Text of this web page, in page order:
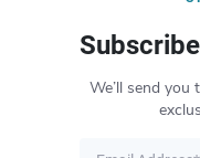
We’ll send you